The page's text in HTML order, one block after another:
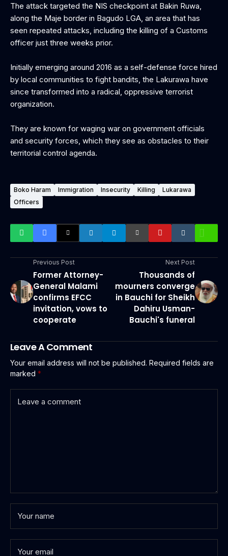
The attack targeted the NIS checkpoint at Bakin Ruwa,
along the Maje border in Bagudo LGA, an area that has
seen repeated attacks, including the killing of a Customs
officer just three weeks prior.
Initially emerging around 2016 as a self-defense force hired
by local communities to fight bandits, the Lakurawa have
since transformed into a radical, oppressive terrorist
organization.
They are known for waging war on government officials
and security forces, which they see as obstacles to their
territorial control agenda.
Boko Haram Immigration Insecurity Killing
Lukarawa
Officers
Previous Post
Former Attorney-
General Malami
confirms EFCC
invitation, vows to
cooperate
Next Post
Thousands of
mourners converge
in Bauchi for Sheikh
Dahiru Usman-
Bauchi's funeral
Leave A Comment
Your email address will not be published. Required fields are
marked *